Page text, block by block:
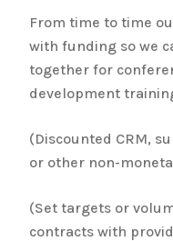
From time to time
with funding so we
together for
development
(Discounted CRM,
or other non-
(Set targets or
contracts with